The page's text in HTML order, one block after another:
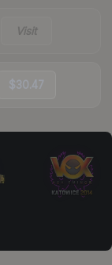
Visit
$30.47